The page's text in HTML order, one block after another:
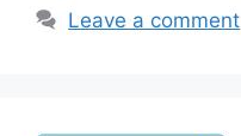
Leave a comment